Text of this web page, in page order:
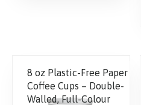
8 oz Plastic-Free Paper
Coffee Cups – Double-
Walled, Full-Colour